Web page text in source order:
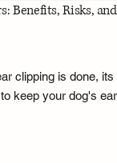
Benefits, Risks,
clipping is done,
keep your dog's